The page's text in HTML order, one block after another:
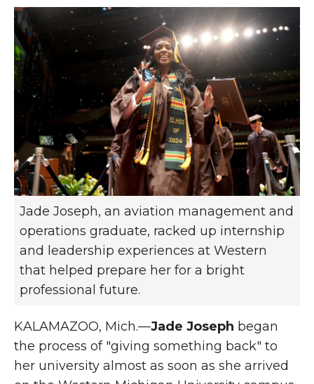
Jade Joseph, an aviation management and
operations graduate, racked up internship
and leadership experiences at Western
that helped prepare her for a bright
professional future.
KALAMAZOO, Mich.—Jade Joseph began
the process of "giving something back" to
her university almost as soon as she arrived